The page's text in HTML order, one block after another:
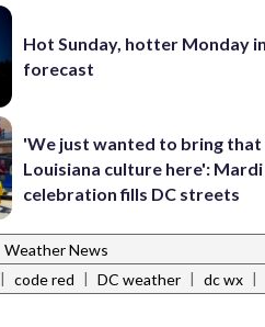
Hot Sunday, hotter Monday
forecast
'We just wanted to bring that
Louisiana culture here': Mardi
celebration fills DC streets
Weather News
| code red | DC weather | dc wx |